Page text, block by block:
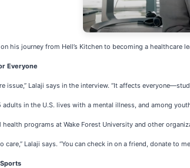
his journey from Hell’s Kitchen to becoming a
Everyone
issue,” Lalaji says in the interview. “It affects
adults in the U.S. lives with a mental illness, and among
health programs at Wake Forest University and other
care,” Lalaji says. “You can check in on a friend, donate to